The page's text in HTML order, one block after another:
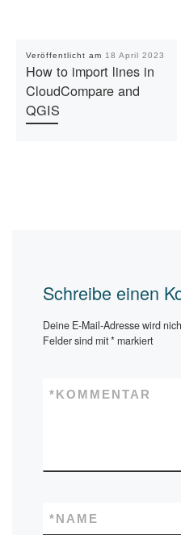
Veröffentlicht am 18 April 2023
How to import lines in
CloudCompare and
QGIS
Schreibe einen
Deine E-Mail-Adresse wird
Felder sind mit*markiert
KOMMENTAR
*
NAME
*